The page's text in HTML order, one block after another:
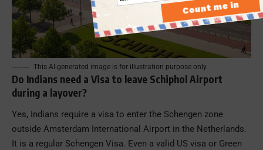
This AI-generated image is for illustration purpose only
Do Indians need a Visa to leave Schiphol Airport
during a layover?
Yes, Indians require a visa to enter the Schengen zone
outside Amsterdam International Airport in the Netherlands.
It is a regular Schengen Visa. Even a valid US visa or Green